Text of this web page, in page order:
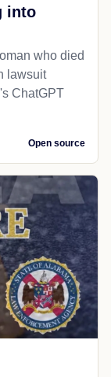
into
who died
lawsuit
ChatGPT
Open source